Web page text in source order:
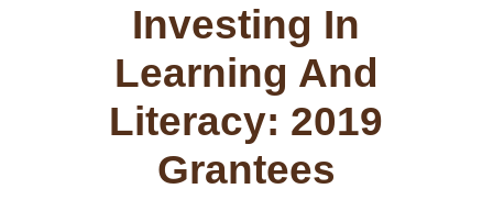
Investing In
Learning And
Literacy: 2019
Grantees